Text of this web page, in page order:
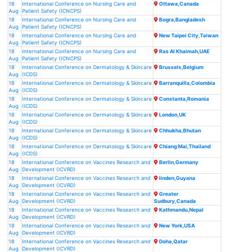
18
Aug
International Conference on Nursing Care and
Patient Safety (ICNCPS)
Ottawa,Canada
18
Aug
International Conference on Nursing Care and
Patient Safety (ICNCPS)
Bogra,Bangladesh
18
Aug
International Conference on Nursing Care and
Patient Safety (ICNCPS)
New Taipei City,Taiwan
18
Aug
International Conference on Nursing Care and
Patient Safety (ICNCPS)
Ras Al Khaimah,UAE
18
Aug
International Conference on Dermatology & Skincare
(ICDS)
Brussels,Belgium
18
Aug
International Conference on Dermatology & Skincare
(ICDS)
Barranquilla,Colombia
18
Aug
International Conference on Dermatology & Skincare
(ICDS)
Constanta,Romania
18
Aug
International Conference on Dermatology & Skincare
(ICDS)
London,UK
18
Aug
International Conference on Dermatology & Skincare
(ICDS)
Chhukha,Bhutan
18
Aug
International Conference on Dermatology & Skincare
(ICDS)
Chiang Mai,Thailand
18
Aug
International Conference on Vaccines Research and
Development (ICVRD)
Berlin,Germany
18
Aug
International Conference on Vaccines Research and
Development (ICVRD)
linden,Guyana
18
Aug
International Conference on Vaccines Research and
Development (ICVRD)
Greater
Sudbury,Canada
18
Aug
International Conference on Vaccines Research and
Development (ICVRD)
Kathmandu,Nepal
18
Aug
International Conference on Vaccines Research and
Development (ICVRD)
New York,USA
18
Aug
International Conference on Vaccines Research and
Development (ICVRD)
Doha,Qatar